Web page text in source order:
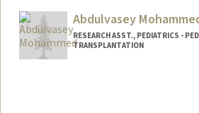
Mail Code: 5488
Abdulvasey
RESEARCH ASST., PEDIATRICS -
TRANSPLANTATION